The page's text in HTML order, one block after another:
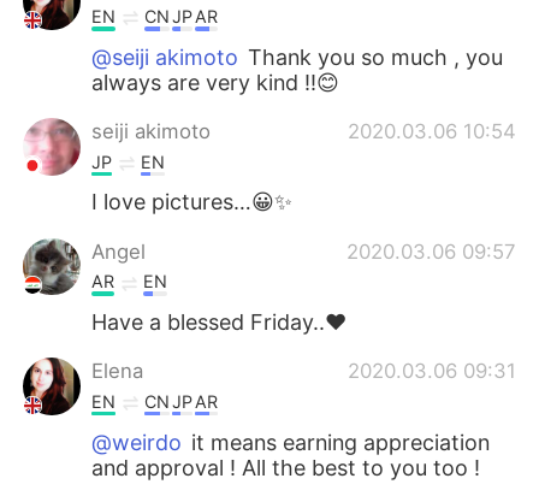
EN CNJPAR
@seiji akimoto Thank you so much , you
always are very kind !!😊
seiji akimoto 2020.03.06 10:54
JP EN
I love pictures…😀✨
Angel 2020.03.06 09:57
AR EN
Have a blessed Friday..♥️
Elena 2020.03.06 09:31
EN CNJPAR
@weirdo it means earning appreciation
and approval ! All the best to you too !